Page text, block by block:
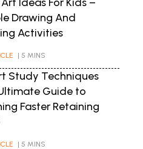
Drawing And
Activities
| 5 MINS
Study Techniques
Guide to
Faster Retaining
| 5 MINS